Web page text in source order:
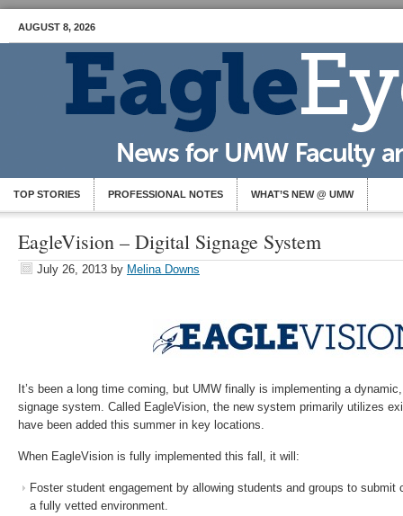
AUGUST 8, 2026
TOP STORIES PROFESSIONAL NOTES WHAT’S NEW @ UMW
EagleVision – Digital Signage System
July 26, 2013 by Melina Downs
It’s been a long time coming, but UMW finally is implementing a
signage system. Called EagleVision, the new system primarily utilizes
have been added this summer in key locations.
When EagleVision is fully implemented this fall, it will:
Foster student engagement by allowing students and groups to submit
a fully vetted environment.